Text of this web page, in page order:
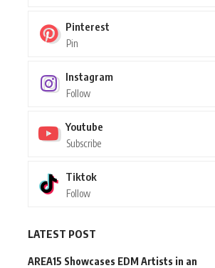
Pinterest
Pin
Instagram
Follow
Youtube
Subscribe
Tiktok
Follow
LATEST POST
AREA15 Showcases EDM Artists in an